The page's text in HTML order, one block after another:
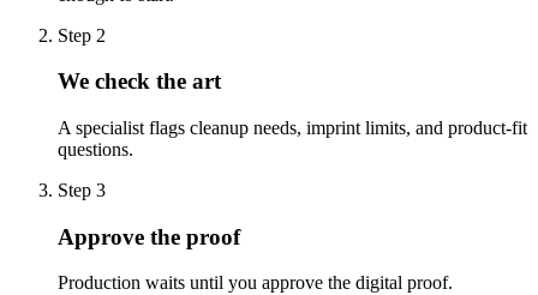
Step 2
We check the art
A specialist flags cleanup needs, imprint limits, and product-fit
questions.
Step 3
Approve the proof
Production waits until you approve the digital proof.